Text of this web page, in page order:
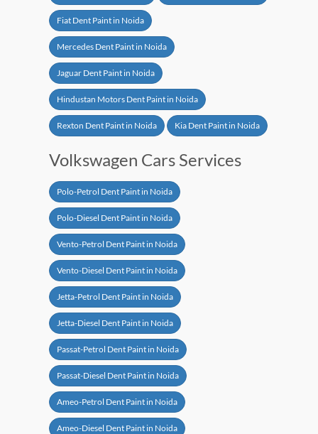
Fiat Dent Paint in Noida
Mercedes Dent Paint in Noida
Jaguar Dent Paint in Noida
Hindustan Motors Dent Paint in Noida
Rexton Dent Paint in Noida Kia Dent Paint in Noida
Volkswagen Cars Services
Polo-Petrol Dent Paint in Noida
Polo-Diesel Dent Paint in Noida
Vento-Petrol Dent Paint in Noida
Vento-Diesel Dent Paint in Noida
Jetta-Petrol Dent Paint in Noida
Jetta-Diesel Dent Paint in Noida
Passat-Petrol Dent Paint in Noida
Passat-Diesel Dent Paint in Noida
Ameo-Petrol Dent Paint in Noida
Ameo-Diesel Dent Paint in Noida